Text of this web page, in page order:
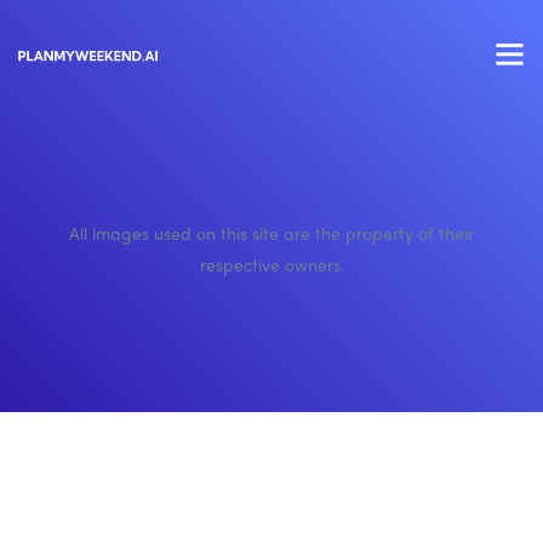
All images used on this site are the property of their
respective owners.